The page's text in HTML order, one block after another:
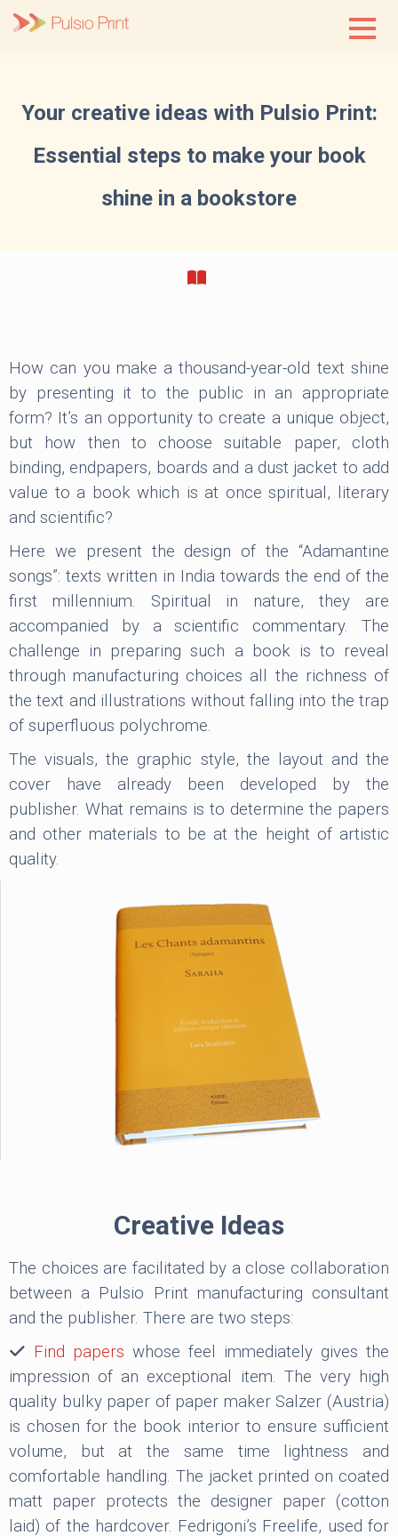
Your creative ideas with Pulsio Print:
Essential steps to make your book
shine in a bookstore
How can you make a thousand-year-old text shine
by presenting it to the public in an appropriate
form? It’s an opportunity to create a unique object,
but how then to choose suitable paper, cloth
binding, endpapers, boards and a dust jacket to add
value to a book which is at once spiritual, literary
and scientific?
Here we present the design of the “Adamantine
songs”: texts written in India towards the end of the
first millennium. Spiritual in nature, they are
accompanied by a scientific commentary. The
challenge in preparing such a book is to reveal
through manufacturing choices all the richness of
the text and illustrations without falling into the trap
of superfluous polychrome.
The visuals, the graphic style, the layout and the
cover have already been developed by the
publisher. What remains is to determine the papers
and other materials to be at the height of artistic
quality.
Creative Ideas
The choices are facilitated by a close collaboration
between a Pulsio Print manufacturing consultant
and the publisher. There are two steps:
Find papers whose feel immediately gives the
impression of an exceptional item. The very high
quality bulky paper of paper maker Salzer (Austria)
is chosen for the book interior to ensure sufficient
volume, but at the same time lightness and
comfortable handling. The jacket printed on coated
matt paper protects the designer paper (cotton
laid) of the hardcover. Fedrigoni’s Freelife, used for